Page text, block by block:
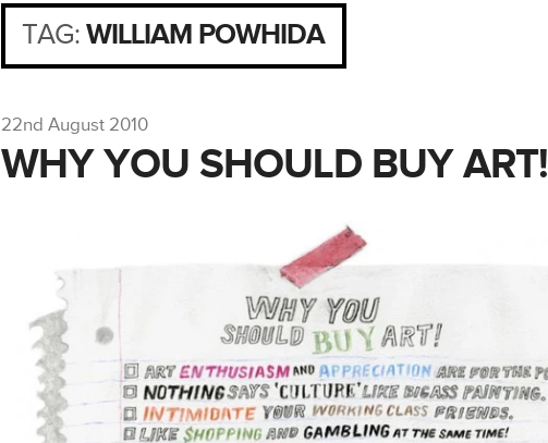
TAG: WILLIAM POWHIDA
22nd August 2010
WHY YOU SHOULD BUY ART!